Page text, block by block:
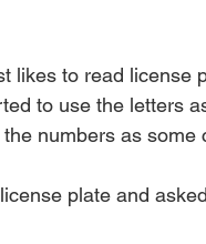
likes to read license
to use the letters
numbers as some
plate and